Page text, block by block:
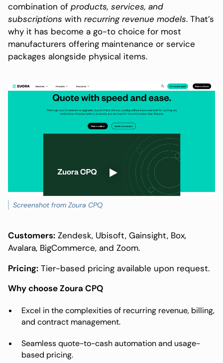
combination of products, services, and
subscriptions with recurring revenue models. That’s
why it has become a go-to choice for most
manufacturers offering maintenance or service
packages alongside physical items.
Screenshot from Zoura CPQ
Customers:Zendesk, Ubisoft, Gainsight, Box,
Avalara, BigCommerce, and Zoom.
Pricing:Tier-based pricing available upon request.
Why choose Zoura CPQ
Excel in the complexities of recurring revenue, billing,
and contract management.
Seamless quote-to-cash automation and usage-
based pricing.